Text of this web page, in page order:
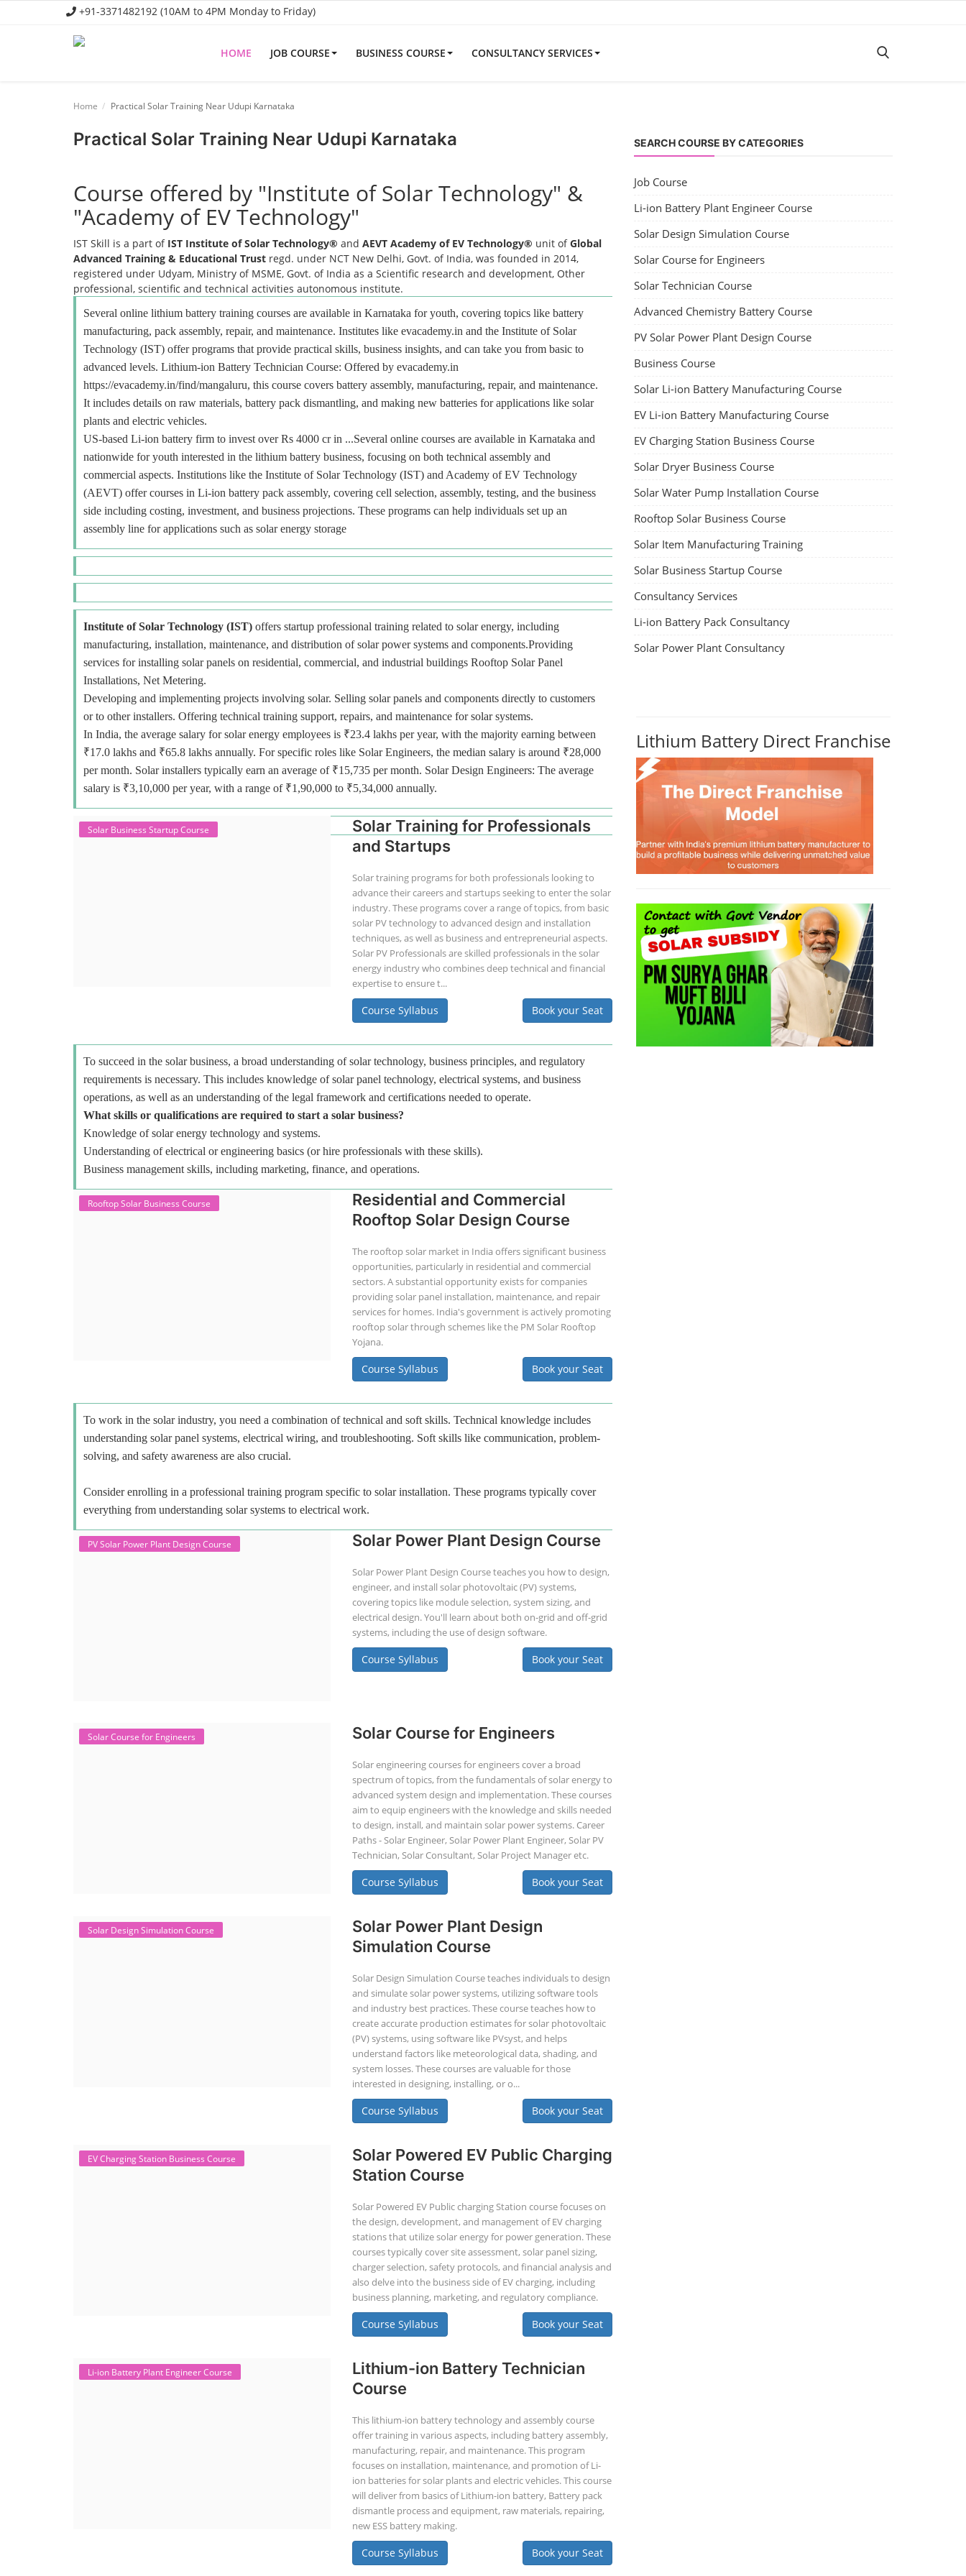
+91-3371482192 (10AM to 4PM Monday to Friday)
HOME JOB COURSE BUSINESS COURSE CONSULTANCY SERVICES
Business Course
Home Practical Solar Training Near Udupi Karnataka
Practical Solar Training Near Udupi Karnataka
Course offered by "Institute of Solar Technology" &
"Academy of EV Technology"
IST Skill is a part of IST Institute of Solar Technology® and AEVT Academy of EV Technology® unit ofGlobal
Advanced Training & Educational Trust regd. under NCT New Delhi, Govt. of India, was founded in 2014,
registered under Udyam, Ministry of MSME, Govt. of India as a Scientific research and development, Other
professional, scientific and technical activities autonomous institute.
Several online lithium battery training courses are available in Karnataka for youth, covering topics like battery
manufacturing, pack assembly, repair, and maintenance. Institutes like evacademy.in and the Institute of Solar
Technology (IST) offer programs that provide practical skills, business insights, and can take you from basic to
advanced levels. Lithium-ion Battery Technician Course: Offered by evacademy.in
https://evacademy.in/find/mangaluru, this course covers battery assembly, manufacturing, repair, and maintenance.
It includes details on raw materials, battery pack dismantling, and making new batteries for applications like solar
plants and electric vehicles.
US-based Li-ion battery firm to invest over Rs 4000 cr in ...Several online courses are available in Karnataka and
nationwide for youth interested in the lithium battery business, focusing on both technical assembly and
commercial aspects. Institutions like the Institute of Solar Technology (IST) and Academy of EV Technology
(AEVT) offer courses in Li-ion battery pack assembly, covering cell selection, assembly, testing, and the business
side including costing, investment, and business projections. These programs can help individuals set up an
assembly line for applications such as solar energy storage
Institute of Solar Technology (IST) offers startup professional training related to solar energy, including
manufacturing, installation, maintenance, and distribution of solar power systems and components.Providing
services for installing solar panels on residential, commercial, and industrial buildings Rooftop Solar Panel
Installations, Net Metering.
Developing and implementing projects involving solar. Selling solar panels and components directly to customers
or to other installers. Offering technical training support, repairs, and maintenance for solar systems.
In India, the average salary for solar energy employees is ₹23.4 lakhs per year, with the majority earning between
₹17.0 lakhs and ₹65.8 lakhs annually. For specific roles like Solar Engineers, the median salary is around ₹28,000
per month. Solar installers typically earn an average of ₹15,735 per month. Solar Design Engineers: The average
salary is ₹3,10,000 per year, with a range of ₹1,90,000 to ₹5,34,000 annually.
Solar Business Startup Course
Solar Training for Professionals
and Startups
Solar training programs for both professionals looking to
advance their careers and startups seeking to enter the solar
industry. These programs cover a range of topics, from basic
solar PV technology to advanced design and installation
techniques, as well as business and entrepreneurial aspects.
Solar PV Professionals are skilled professionals in the solar
energy industry who combines deep technical and financial
expertise to ensure t...
Course Syllabus Book your Seat
To succeed in the solar business, a broad understanding of solar technology, business principles, and regulatory
requirements is necessary. This includes knowledge of solar panel technology, electrical systems, and business
operations, as well as an understanding of the legal framework and certifications needed to operate.
What skills or qualifications are required to start a solar business?
Knowledge of solar energy technology and systems.
Understanding of electrical or engineering basics (or hire professionals with these skills).
Business management skills, including marketing, finance, and operations.
Rooftop Solar Business Course
Residential and Commercial
Rooftop Solar Design Course
The rooftop solar market in India offers significant business
opportunities, particularly in residential and commercial
sectors. A substantial opportunity exists for companies
providing solar panel installation, maintenance, and repair
services for homes. India's government is actively promoting
rooftop solar through schemes like the PM Solar Rooftop
Yojana.
Course Syllabus Book your Seat
To work in the solar industry, you need a combination of technical and soft skills. Technical knowledge includes
understanding solar panel systems, electrical wiring, and troubleshooting. Soft skills like communication, problem-
solving, and safety awareness are also crucial.
Consider enrolling in a professional training program specific to solar installation. These programs typically cover
everything from understanding solar systems to electrical work.
PV Solar Power Plant Design Course Solar Power Plant Design Course
Solar Power Plant Design Course teaches you how to design,
engineer, and install solar photovoltaic (PV) systems,
covering topics like module selection, system sizing, and
electrical design. You'll learn about both on-grid and off-grid
systems, including the use of design software.
Course Syllabus Book your Seat
Solar Course for Engineers Solar Course for Engineers
Solar engineering courses for engineers cover a broad
spectrum of topics, from the fundamentals of solar energy to
advanced system design and implementation. These courses
aim to equip engineers with the knowledge and skills needed
to design, install, and maintain solar power systems. Career
Paths - Solar Engineer, Solar Power Plant Engineer, Solar PV
Technician, Solar Consultant, Solar Project Manager etc.
Course Syllabus Book your Seat
Solar Design Simulation Course
Solar Power Plant Design
Simulation Course
Solar Design Simulation Course teaches individuals to design
and simulate solar power systems, utilizing software tools
and industry best practices. These course teaches how to
create accurate production estimates for solar photovoltaic
(PV) systems, using software like PVsyst, and helps
understand factors like meteorological data, shading, and
system losses. These courses are valuable for those
interested in designing, installing, or o...
Course Syllabus Book your Seat
EV Charging Station Business Course
Solar Powered EV Public Charging
Station Course
Solar Powered EV Public charging Station course focuses on
the design, development, and management of EV charging
stations that utilize solar energy for power generation. These
courses typically cover site assessment, solar panel sizing,
charger selection, safety protocols, and financial analysis and
also delve into the business side of EV charging, including
business planning, marketing, and regulatory compliance.
Course Syllabus Book your Seat
Li-ion Battery Plant Engineer Course
Lithium-ion Battery Technician
Course
This lithium-ion battery technology and assembly course
offer training in various aspects, including battery assembly,
manufacturing, repair, and maintenance. This program
focuses on installation, maintenance, and promotion of Li-
ion batteries for solar plants and electric vehicles. This course
will deliver from basics of Lithium-ion battery, Battery pack
dismantle process and equipment, raw materials, repairing,
new ESS battery making.
Course Syllabus Book your Seat
SEARCH COURSE BY CATEGORIES
Job Course
Li-ion Battery Plant Engineer Course
Solar Design Simulation Course
Solar Course for Engineers
Solar Technician Course
Advanced Chemistry Battery Course
PV Solar Power Plant Design Course
Business Course
Solar Li-ion Battery Manufacturing Course
EV Li-ion Battery Manufacturing Course
EV Charging Station Business Course
Solar Dryer Business Course
Solar Water Pump Installation Course
Rooftop Solar Business Course
Solar Item Manufacturing Training
Solar Business Startup Course
Consultancy Services
Li-ion Battery Pack Consultancy
Solar Power Plant Consultancy
Lithium Battery Direct Franchise